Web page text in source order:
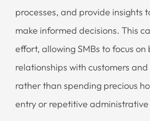
processes, and provide insights
make informed decisions. This
effort, allowing SMBs to focus on
relationships with customers
rather than spending precious
entry or repetitive administrative